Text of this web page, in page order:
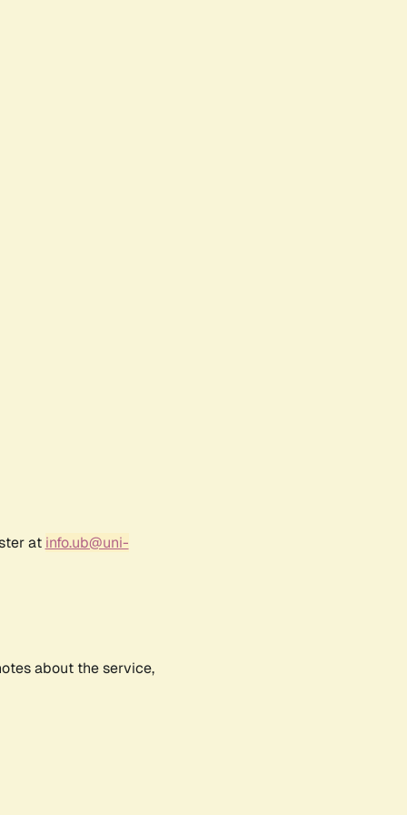
at info.ub@uni-
about the service,